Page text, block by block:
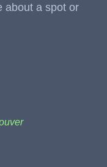
about a spot or